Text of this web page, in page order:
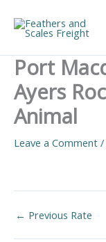
content
Port
Ayers
Animal
Leave a Comment /
← Previous Rate